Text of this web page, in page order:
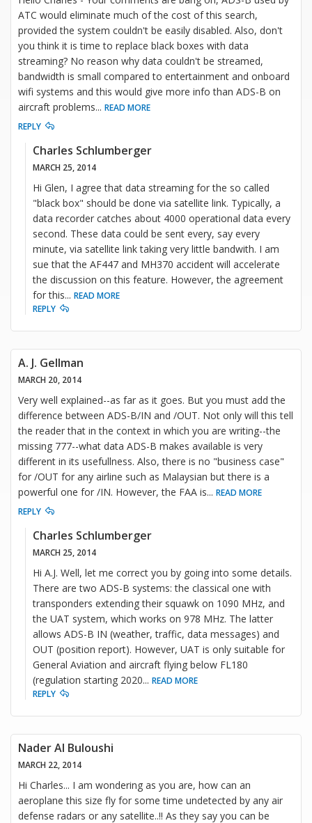
ATC would eliminate much of the cost of this search,
provided the system couldn't be easily disabled. Also, don't
you think it is time to replace black boxes with data
streaming? No reason why data couldn't be streamed,
bandwidth is small compared to entertainment and onboard
wifi systems and this would give more info than ADS-B on
aircraft problems... READ MORE
REPLY
Charles Schlumberger
MARCH 25, 2014
Hi Glen, I agree that data streaming for the so called
"black box" should be done via satellite link. Typically, a
data recorder catches about 4000 operational data every
second. These data could be sent every, say every
minute, via satellite link taking very little bandwith. I am
sue that the AF447 and MH370 accident will accelerate
the discussion on this feature. However, the agreement
for this... READ MORE
REPLY
A. J. Gellman
MARCH 20, 2014
Very well explained--as far as it goes. But you must add the
difference between ADS-B/IN and /OUT. Not only will this tell
the reader that in the context in which you are writing--the
missing 777--what data ADS-B makes available is very
different in its usefullness. Also, there is no "business case"
for /OUT for any airline such as Malaysian but there is a
powerful one for /IN. However, the FAA is... READ MORE
REPLY
Charles Schlumberger
MARCH 25, 2014
Hi A.J. Well, let me correct you by going into some details.
There are two ADS-B systems: the classical one with
transponders extending their squawk on 1090 MHz, and
the UAT system, which works on 978 MHz. The latter
allows ADS-B IN (weather, traffic, data messages) and
OUT (position report). However, UAT is only suitable for
General Aviation and aircraft flying below FL180
(regulation starting 2020... READ MORE
REPLY
Nader Al Buloushi
MARCH 22, 2014
Hi Charles... I am wondering as you are, how can an
aeroplane this size fly for some time undetected by any air
defense radars or any satellite..!! As they say you can be